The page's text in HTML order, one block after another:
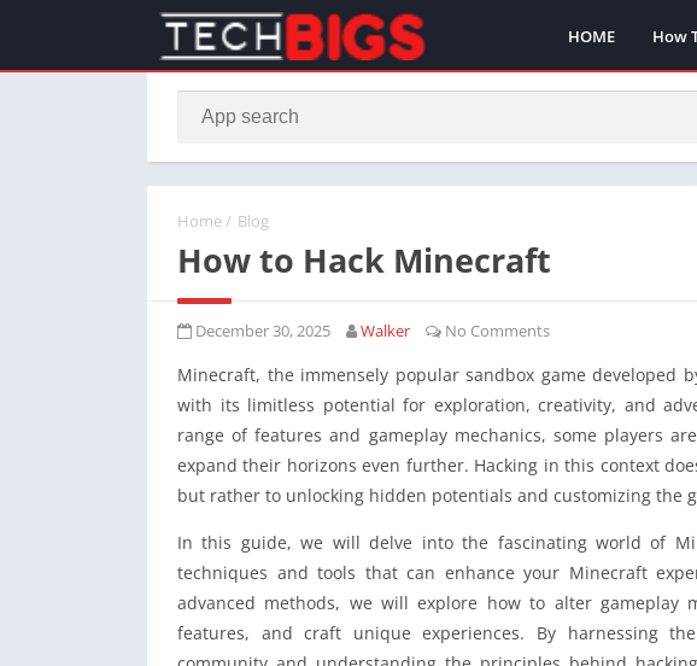
HOME How
Home/ Blog
How to Hack Minecraft
December 30, 2025 Walker No Comments
Minecraft, the immensely popular sandbox game developed
with its limitless potential for exploration, creativity, and
range of features and gameplay mechanics, some players
expand their horizons even further. Hacking in this context
but rather to unlocking hidden potentials and customizing the
In this guide, we will delve into the fascinating world of
techniques and tools that can enhance your Minecraft
advanced methods, we will explore how to alter gameplay
features, and craft unique experiences. By harnessing